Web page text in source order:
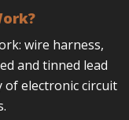
wire harness,
and tinned lead
of electronic circuit